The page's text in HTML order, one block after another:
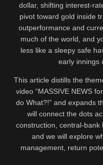
dollar, shifting interest-
pivot toward gold inside
outperformance and
much of the world, and
less like a sleepy safe
early innings
This article distills the
video “MASSIVE NEWS
do What?!” and expands
will connect the dots
construction, central-bank
and we will explore
management, return